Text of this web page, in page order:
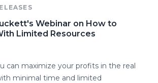
Webinar on How to
Limited Resources
can maximize your profits in the real
minimal time and limited